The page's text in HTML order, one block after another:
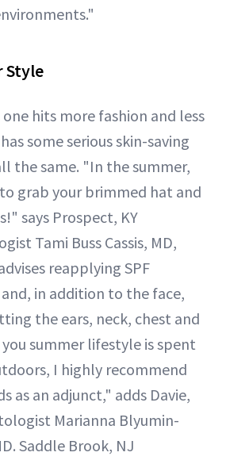
Style
hits more fashion and less
some serious skin-saving
the same. "In the summer,
grab your brimmed hat and
says Prospect, KY
Tami Buss Cassis, MD,
reapplying SPF
in addition to the face,
the ears, neck, chest and
summer lifestyle is spent
I highly recommend
as an adjunct," adds Davie,
Marianna Blyumin-
Saddle Brook, NJ